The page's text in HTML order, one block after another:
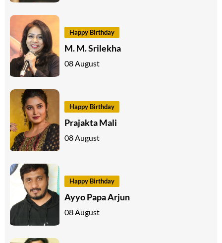
Happy Birthday
M. M. Srilekha
08 August
Happy Birthday
Prajakta Mali
08 August
Happy Birthday
Ayyo Papa Arjun
08 August